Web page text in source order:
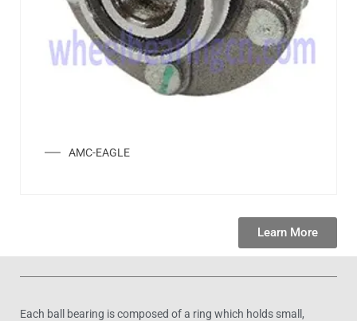
AMC-EAGLE
Learn More
Each ball bearing is composed of a ring which holds small,